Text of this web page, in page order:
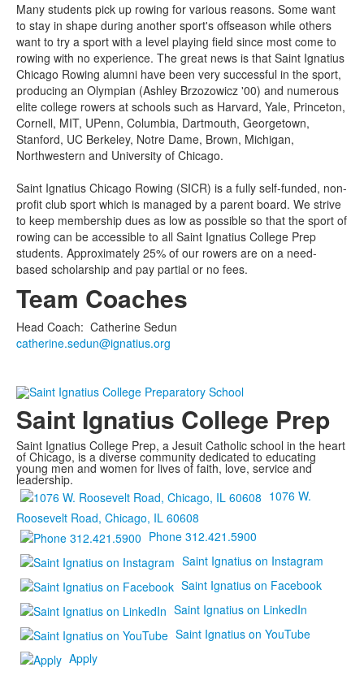
Many students pick up rowing for various reasons. Some want
to stay in shape during another sport's offseason while others
want to try a sport with a level playing field since most come to
rowing with no experience. The great news is that Saint Ignatius
Chicago Rowing alumni have been very successful in the sport,
producing an Olympian (Ashley Brzozowicz '00) and numerous
elite college rowers at schools such as Harvard, Yale, Princeton,
Cornell, MIT, UPenn, Columbia, Dartmouth, Georgetown,
Stanford, UC Berkeley, Notre Dame, Brown, Michigan,
Northwestern and University of Chicago.
Saint Ignatius Chicago Rowing (SICR) is a fully self-funded, non-
profit club sport which is managed by a parent board. We strive
to keep membership dues as low as possible so that the sport of
rowing can be accessible to all Saint Ignatius College Prep
students. Approximately 25% of our rowers are on a need-
based scholarship and pay partial or no fees.
Team Coaches
Head Coach: Catherine Sedun
catherine.sedun@ignatius.org
Saint Ignatius College Prep
Saint Ignatius College Prep, a Jesuit Catholic school in the heart
of Chicago, is a diverse community dedicated to educating
young men and women for lives of faith, love, service and
leadership.
1076 W.
Roosevelt Road, Chicago, IL 60608
Phone 312.421.5900
Saint Ignatius on Instagram
Saint Ignatius on Facebook
Saint Ignatius on LinkedIn
Saint Ignatius on YouTube
Apply